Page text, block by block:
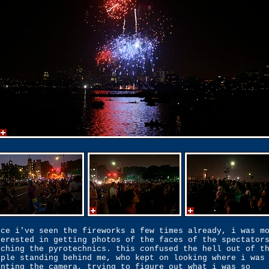
i've seen the fireworks a few times already, i was
in getting photos of the faces of the spectators
the pyrotechnics. this confused the hell out of
standing behind me, who kept on looking where i was
the camera, trying to figure out what i was so